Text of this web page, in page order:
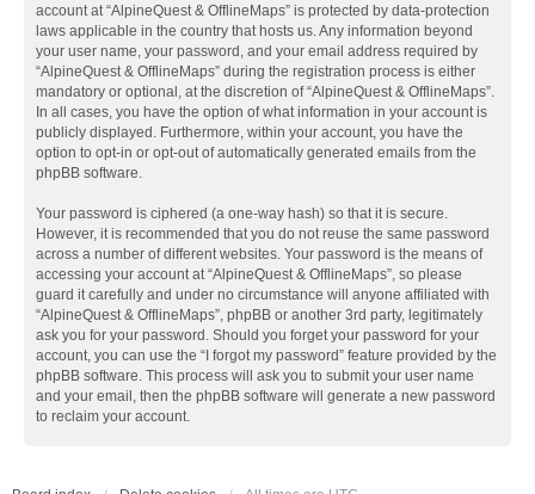
account at “AlpineQuest & OfflineMaps” is protected by data-protection
laws applicable in the country that hosts us. Any information beyond
your user name, your password, and your email address required by
“AlpineQuest & OfflineMaps” during the registration process is either
mandatory or optional, at the discretion of “AlpineQuest & OfflineMaps”.
In all cases, you have the option of what information in your account is
publicly displayed. Furthermore, within your account, you have the
option to opt-in or opt-out of automatically generated emails from the
phpBB software.
Your password is ciphered (a one-way hash) so that it is secure.
However, it is recommended that you do not reuse the same password
across a number of different websites. Your password is the means of
accessing your account at “AlpineQuest & OfflineMaps”, so please
guard it carefully and under no circumstance will anyone affiliated with
“AlpineQuest & OfflineMaps”, phpBB or another 3rd party, legitimately
ask you for your password. Should you forget your password for your
account, you can use the “I forgot my password” feature provided by the
phpBB software. This process will ask you to submit your user name
and your email, then the phpBB software will generate a new password
to reclaim your account.